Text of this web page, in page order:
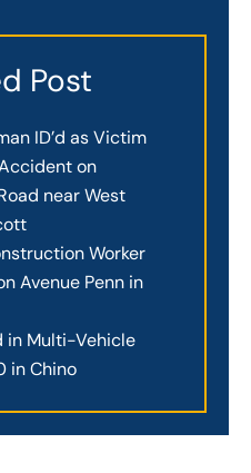
Post
ID’d as Victim
on
near West
Worker
Avenue Penn in
in Multi-Vehicle
in Chino